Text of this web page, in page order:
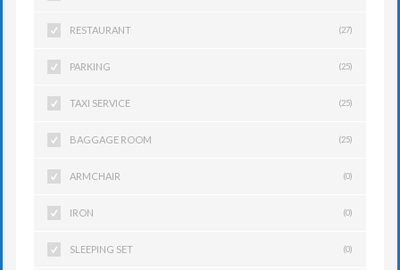
RESTAURANT (27)
PARKING (25)
TAXI SERVICE (25)
BAGGAGE ROOM (25)
ARMCHAIR (0)
IRON (0)
SLEEPING SET (0)